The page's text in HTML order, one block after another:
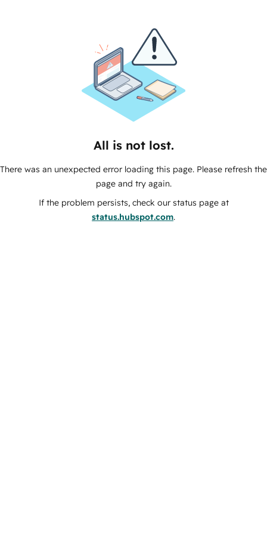
All is not lost.
There was an unexpected error loading this page. Please refresh the
page and try again.
If the problem persists, check our status page at
status.hubspot.com.